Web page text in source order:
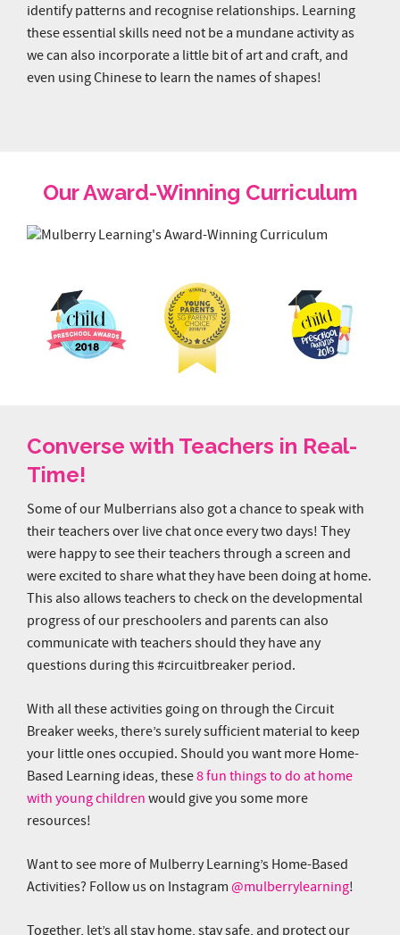
identify patterns and recognise relationships. Learning
these essential skills need not be a mundane activity as
we can also incorporate a little bit of art and craft, and
even using Chinese to learn the names of shapes!
Our Award-Winning Curriculum
Converse with Teachers in Real-
Time!
Some of our Mulberrians also got a chance to speak with
their teachers over live chat once every two days! They
were happy to see their teachers through a screen and
were excited to share what they have been doing at home.
This also allows teachers to check on the developmental
progress of our preschoolers and parents can also
communicate with teachers should they have any
questions during this #circuitbreaker period.
With all these activities going on through the Circuit
Breaker weeks, there’s surely sufficient material to keep
your little ones occupied. Should you want more Home-
Based Learning ideas, these8 fun things to do at home
with young children would give you some more
resources!
Want to see more of Mulberry Learning’s Home-Based
Activities? Follow us on Instagram @mulberrylearning!
Together, let’s all stay home, stay safe, and protect our